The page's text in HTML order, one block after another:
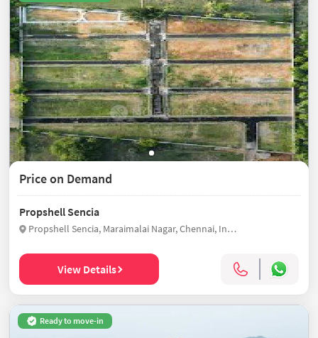
Price on Demand
Propshell Sencia
Propshell Sencia, Maraimalai Nagar, Chennai, India
View Details
Ready to move-in